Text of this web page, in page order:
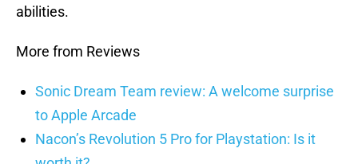
abilities.
More from Reviews
Sonic Dream Team review: A welcome surprise
to Apple Arcade
Nacon’s Revolution 5 Pro for Playstation: Is it